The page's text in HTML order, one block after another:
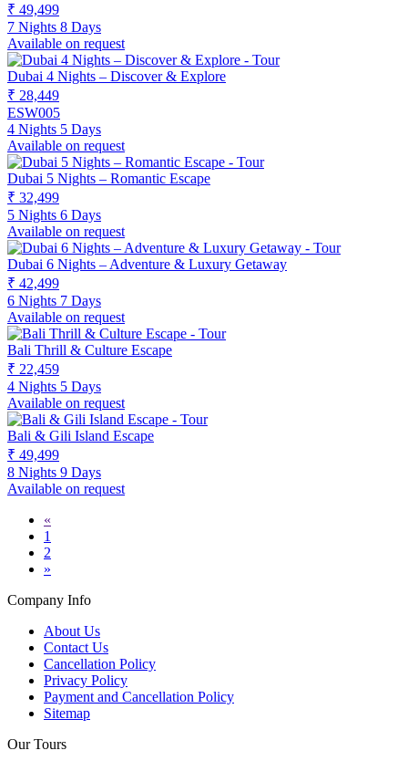
₹ 49,499
7 Nights 8 Days
Available on request
Dubai 4 Nights – Discover & Explore
₹ 28,449
ESW005
4 Nights 5 Days
Available on request
Dubai 5 Nights – Romantic Escape
₹ 32,499
5 Nights 6 Days
Available on request
Dubai 6 Nights – Adventure & Luxury Getaway
₹ 42,499
6 Nights 7 Days
Available on request
Bali Thrill & Culture Escape
₹ 22,459
4 Nights 5 Days
Available on request
Bali & Gili Island Escape
₹ 49,499
8 Nights 9 Days
Available on request
«
1
2
»
Company Info
About Us
Contact Us
Cancellation Policy
Privacy Policy
Payment and Cancellation Policy
Sitemap
Our Tours